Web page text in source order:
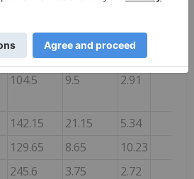
324.35 36.35 4.52
318.6 6.6 20.66
104.5 9.5 2.91
142.15 21.15
5.34
129.65 8.65
10.23
245.6 3.75
2.72